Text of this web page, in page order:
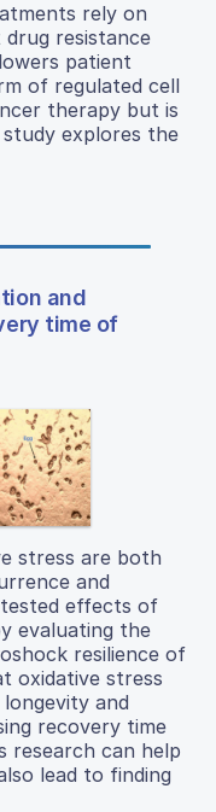
rely on
resistance
patient
of regulated cell
therapy but is
explores the
and
time of
stress are both
and
effects of
evaluating the
resilience of
oxidative stress
and
recovery time
research can help
lead to finding